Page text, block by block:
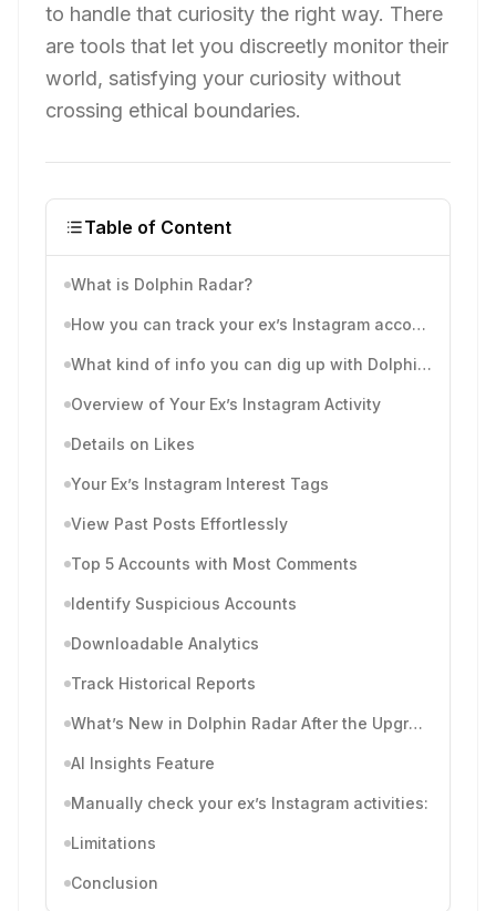
to handle that curiosity the right way. There
are tools that let you discreetly monitor their
world, satisfying your curiosity without
crossing ethical boundaries.
Table of Content
What is Dolphin Radar?
How you can track your ex’s Instagram account with Dolphinradar
What kind of info you can dig up with Dolphinradar’s Instagram activity tracking reports?
Overview of Your Ex’s Instagram Activity
Details on Likes
Your Ex’s Instagram Interest Tags
View Past Posts Effortlessly
Top 5 Accounts with Most Comments
Identify Suspicious Accounts
Downloadable Analytics
Track Historical Reports
What’s New in Dolphin Radar After the Upgrade
AI Insights Feature
Manually check your ex’s Instagram activities:
Limitations
Conclusion